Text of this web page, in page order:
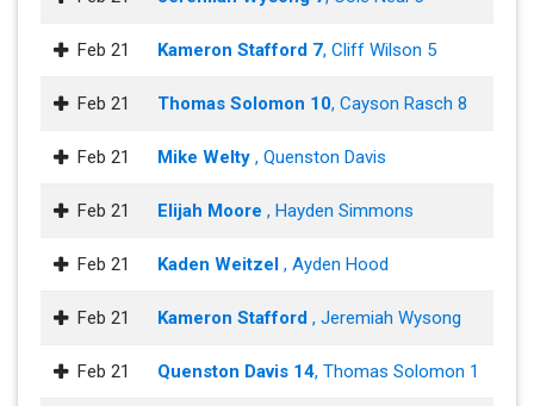
Feb 21 Kameron Stafford 7, Cliff Wilson 5
Feb 21 Thomas Solomon 10, Cayson Rasch 8
Feb 21 Mike Welty , Quenston Davis
Feb 21 Elijah Moore , Hayden Simmons
Feb 21 Kaden Weitzel , Ayden Hood
Feb 21 Kameron Stafford , Jeremiah Wysong
Feb 21 Quenston Davis 14, Thomas Solomon 1